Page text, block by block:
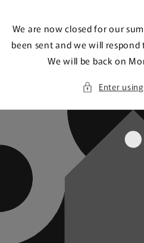
We are now closed for our
been sent and we will
We will be back on
Enter